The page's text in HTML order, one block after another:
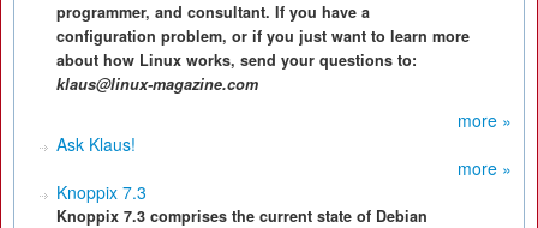
programmer, and consultant. If you have a
configuration problem, or if you just want to learn more
about how Linux works, send your questions to:
klaus@linux-magazine.com
more »
Ask Klaus!
more »
Knoppix 7.3
Knoppix 7.3 comprises the current state of Debian